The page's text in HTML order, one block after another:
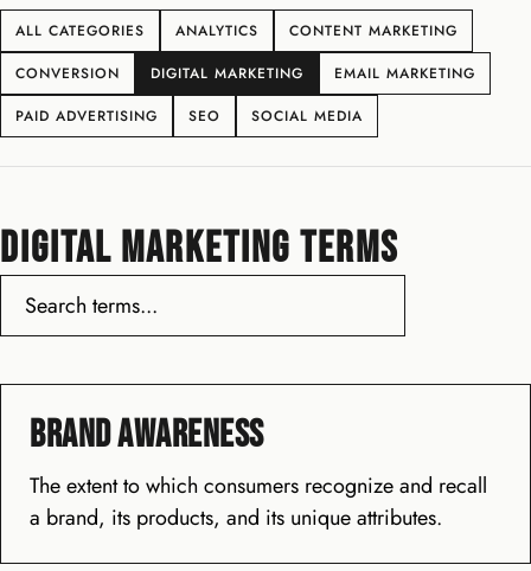
ALL CATEGORIES ANALYTICS
CONTENT MARKETING
CONVERSION
DIGITAL MARKETING
EMAIL MARKETING
PAID ADVERTISING
SEO SOCIAL MEDIA
DIGITAL MARKETING TERMS
Brand Awareness
The extent to which consumers recognize and recall
a brand, its products, and its unique attributes.